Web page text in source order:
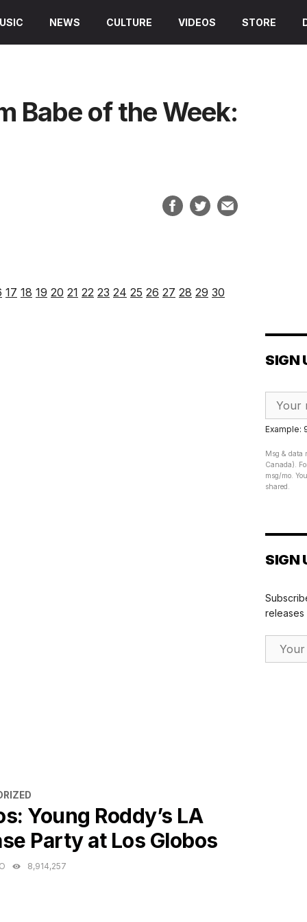
NEWS CULTURE VIDEOS STORE
Babe of the Week:
17 18 19 20 21 22 23 24 25 26 27 28 29 30
Young Roddy’s LA
Party at Los Globos
8,914,257
SIGN
Example:
Msg & data
Canada).
msg/mo.
shared.
SIGN
releases